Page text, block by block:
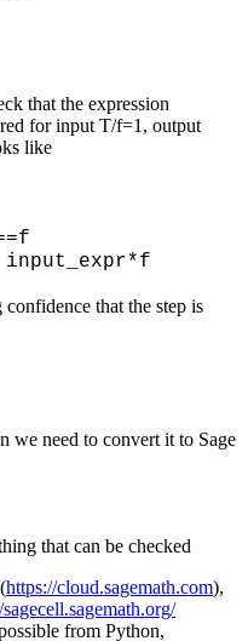
that the expression
for input T/f=1, output
like
input_expr*f
that the step is
we need to convert it to Sage
that can be checked
https://cloud.sagemath.com),
from Python,